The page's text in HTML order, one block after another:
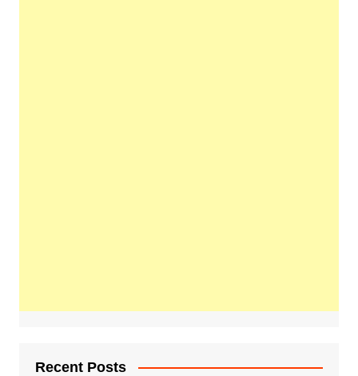
Recent Posts